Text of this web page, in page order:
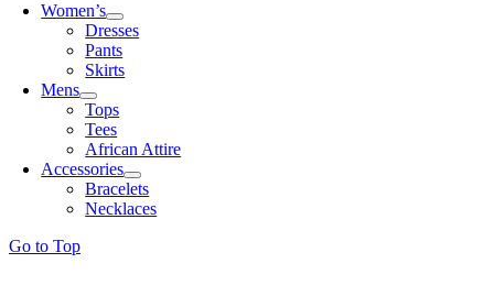
Women’s
Dresses
Pants
Skirts
Mens
Tops
Tees
African Attire
Accessories
Bracelets
Necklaces
Go to Top